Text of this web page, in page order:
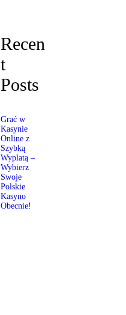
Recen
t
Posts
Grać w
Kasynie
Online z
Szybką
Wyplatą –
Wybierz
Swoje
Polskie
Kasyno
Obecnie!